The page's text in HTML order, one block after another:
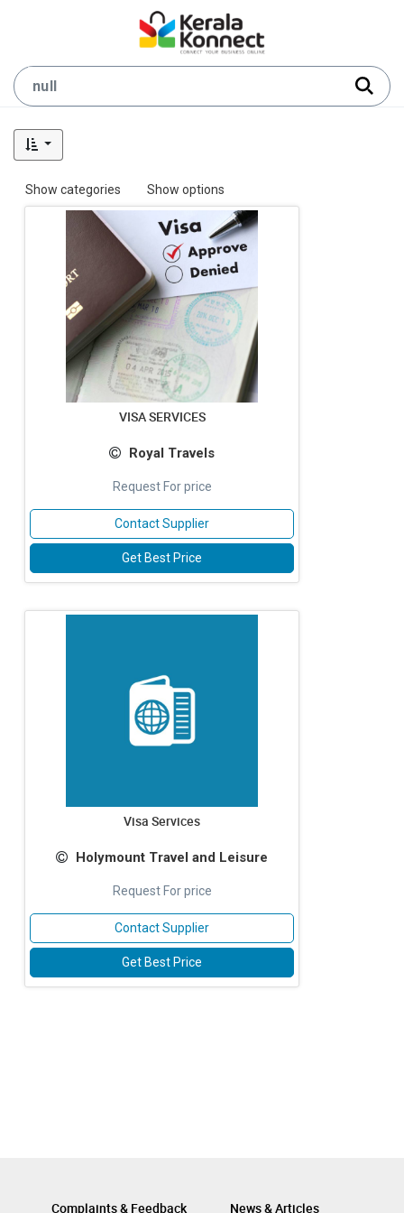
Show categories Show options
VISA SERVICES
Royal Travels
Request For price
Contact Supplier
Get Best Price
Visa Services
Holymount Travel and Leisure
Request For price
Contact Supplier
Get Best Price
Complaints & Feedback News & Articles